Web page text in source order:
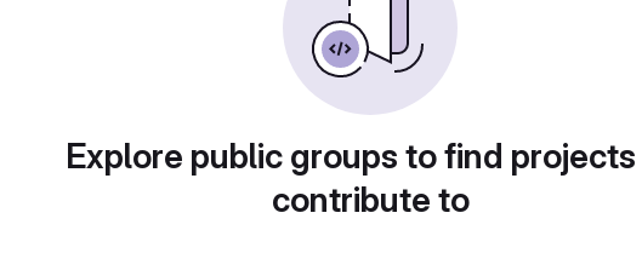
Explore public groups to find
contribute to